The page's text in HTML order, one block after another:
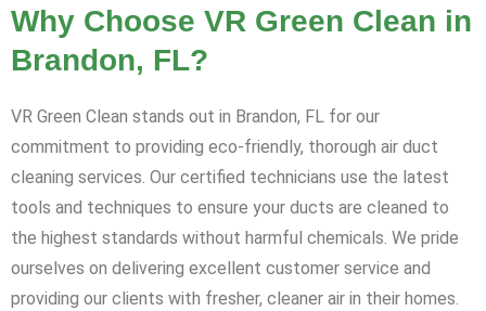
Why Choose VR Green Clean in
Brandon, FL?
VR Green Clean stands out in Brandon, FL for our
commitment to providing eco-friendly, thorough air duct
cleaning services. Our certified technicians use the latest
tools and techniques to ensure your ducts are cleaned to
the highest standards without harmful chemicals. We pride
ourselves on delivering excellent customer service and
providing our clients with fresher, cleaner air in their homes.